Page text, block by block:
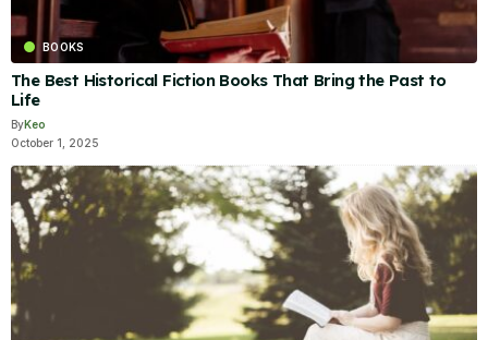
BOOKS
The Best Historical Fiction Books That Bring the Past to
Life
ByKeo
October 1, 2025